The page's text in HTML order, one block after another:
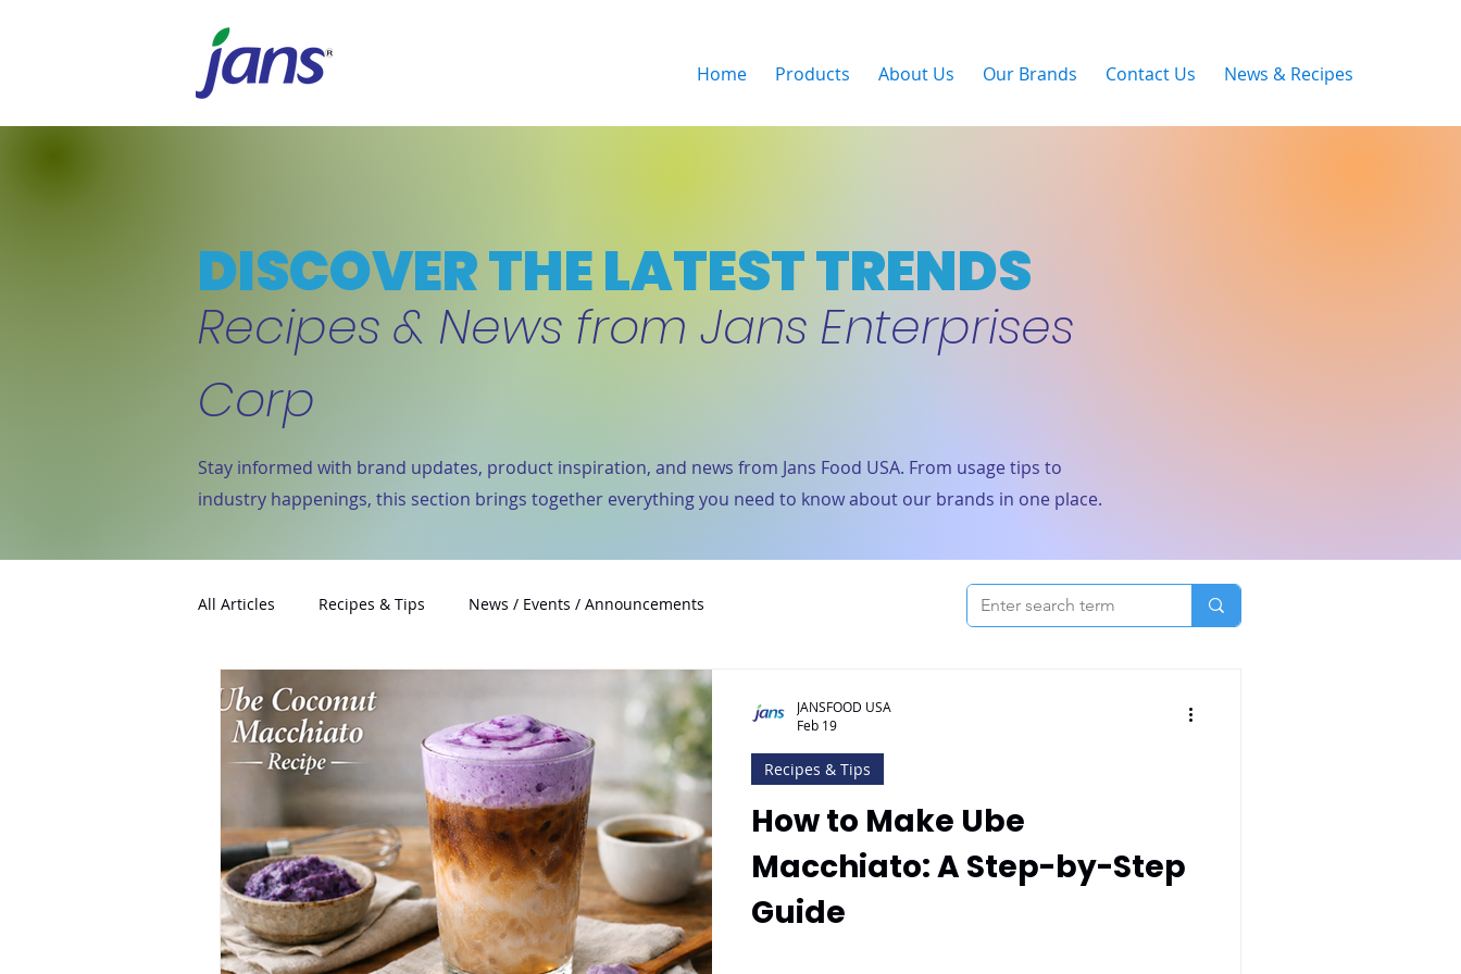
Home Products About Us Our Brands Contact Us News & Recipes
DISCOVER THE LATEST TRENDS
Recipes & News from Jans Enterprises
Corp
Stay informed with brand updates, product inspiration, and news from Jans Food USA. From usage tips to
industry happenings, this section brings together everything you need to know about our brands in one place.
All Articles Recipes & Tips News / Events / Announcements
How to Make Ube
Macchiato: A Step-by-Step
Guide
Recipes & Tips
JANSFOOD USA
Feb 19